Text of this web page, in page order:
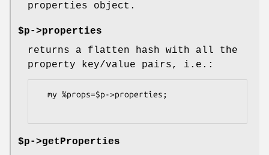
properties object.
$p->properties
returns a flatten hash with all the
property key/value pairs, i.e.:
$p->getProperties